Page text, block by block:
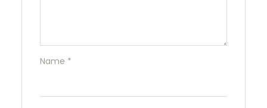
Name *